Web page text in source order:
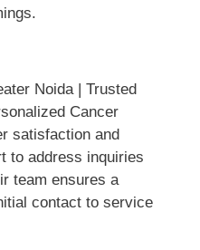
Noida | Trusted
Cancer
satisfaction and
to address inquiries
team ensures a
contact to service